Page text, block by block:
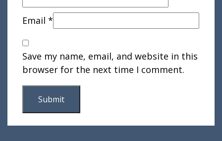
Email *
Save my name, email, and website in this
browser for the next time I comment.